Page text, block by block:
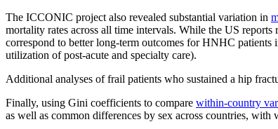
The ICCONIC project also revealed substantial variation in
mortality rates across all time intervals. While the US
correspond to better long-term outcomes for HNHC patients
utilization of post-acute and specialty care).
Additional analyses of frail patients who sustained a hip
Finally, using Gini coefficients to compare within-country
as well as common differences by sex across countries, with